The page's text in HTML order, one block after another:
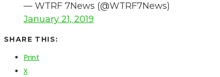
— WTRF 7News (@WTRF7News)
January 21, 2019
SHARE THIS:
Print
X